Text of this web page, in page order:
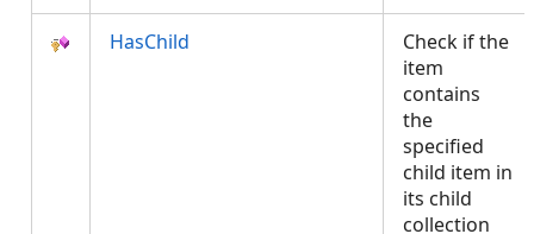
HasChild
Check if the
item
contains
the
specified
child item in
its child
collection